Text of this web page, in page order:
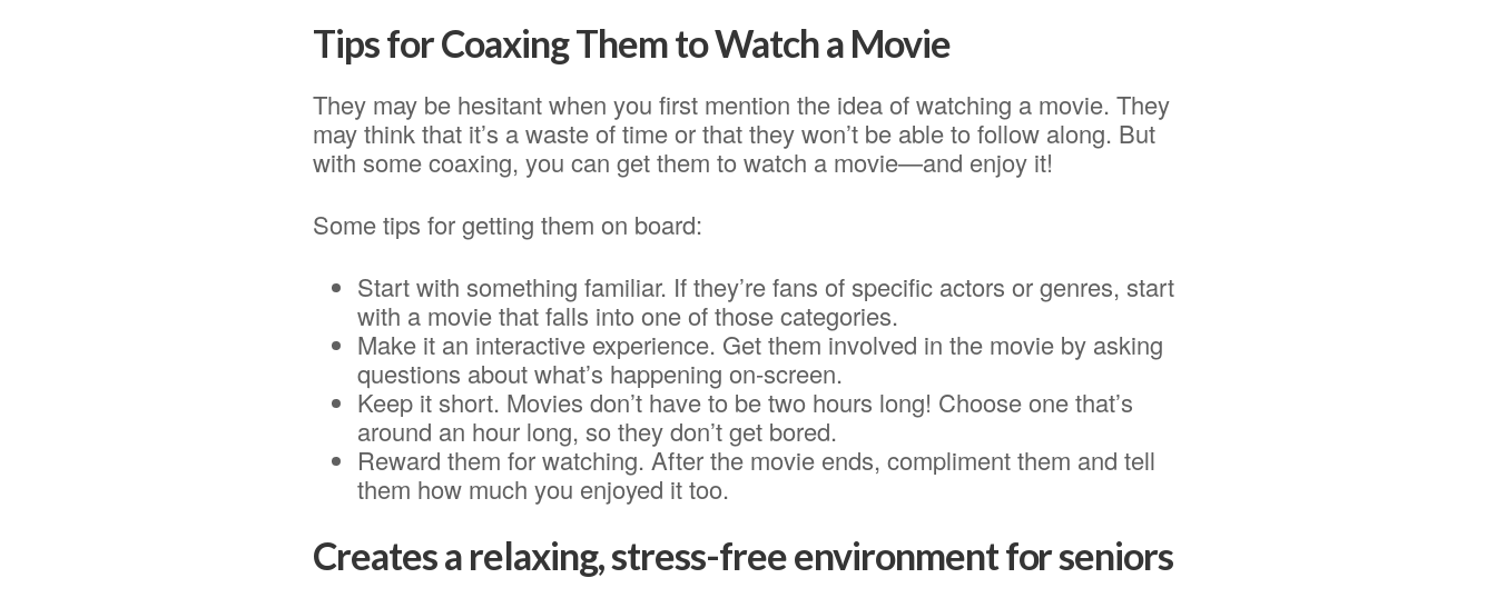
Tips for Coaxing Them to Watch a Movie
They may be hesitant when you first mention the idea of watching a movie. They
may think that it’s a waste of time or that they won’t be able to follow along. But
with some coaxing, you can get them to watch a movie—and enjoy it!
Some tips for getting them on board:
Start with something familiar. If they’re fans of specific actors or genres, start
with a movie that falls into one of those categories.
Make it an interactive experience. Get them involved in the movie by asking
questions about what’s happening on-screen.
Keep it short. Movies don’t have to be two hours long! Choose one that’s
around an hour long, so they don’t get bored.
Reward them for watching. After the movie ends, compliment them and tell
them how much you enjoyed it too.
Creates a relaxing, stress-free environment for seniors